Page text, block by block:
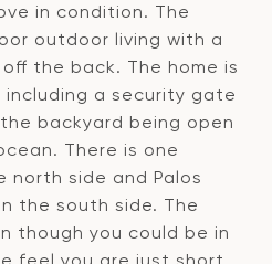
in condition. The
outdoor living with a
the back. The home is
a security gate
backyard being open
There is one
north side and Palos
the south side. The
though you could be in